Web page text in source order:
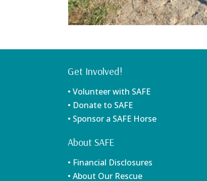
Get Involved!
• Volunteer with SAFE
• Donate to SAFE
• Sponsor a SAFE Horse
About SAFE
• Financial Disclosures
• About Our Rescue